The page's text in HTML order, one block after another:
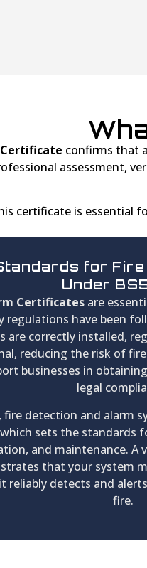
confirms that
assessment,
certificate is essential
for
Under
Certificates are
regulations have been
are correctly installed,
reducing the risk of
businesses in
legal
fire detection and alarm
sets the standards
and maintenance. A
that your system
reliably detects and
fire.